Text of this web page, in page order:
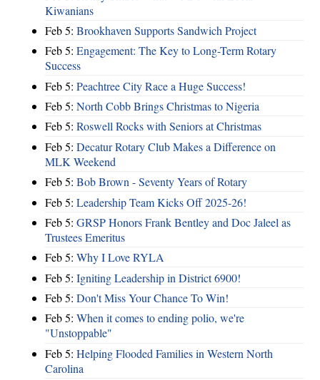
Kiwanians
Feb 5: Brookhaven Supports Sandwich Project
Feb 5: Engagement: The Key to Long-Term Rotary
Success
Feb 5: Peachtree City Race a Huge Success!
Feb 5: North Cobb Brings Christmas to Nigeria
Feb 5: Roswell Rocks with Seniors at Christmas
Feb 5: Decatur Rotary Club Makes a Difference on
MLK Weekend
Feb 5: Bob Brown - Seventy Years of Rotary
Feb 5: Leadership Team Kicks Off 2025-26!
Feb 5: GRSP Honors Frank Bentley and Doc Jaleel as
Trustees Emeritus
Feb 5: Why I Love RYLA
Feb 5: Igniting Leadership in District 6900!
Feb 5: Don't Miss Your Chance To Win!
Feb 5: When it comes to ending polio, we're
"Unstoppable"
Feb 5: Helping Flooded Families in Western North
Carolina